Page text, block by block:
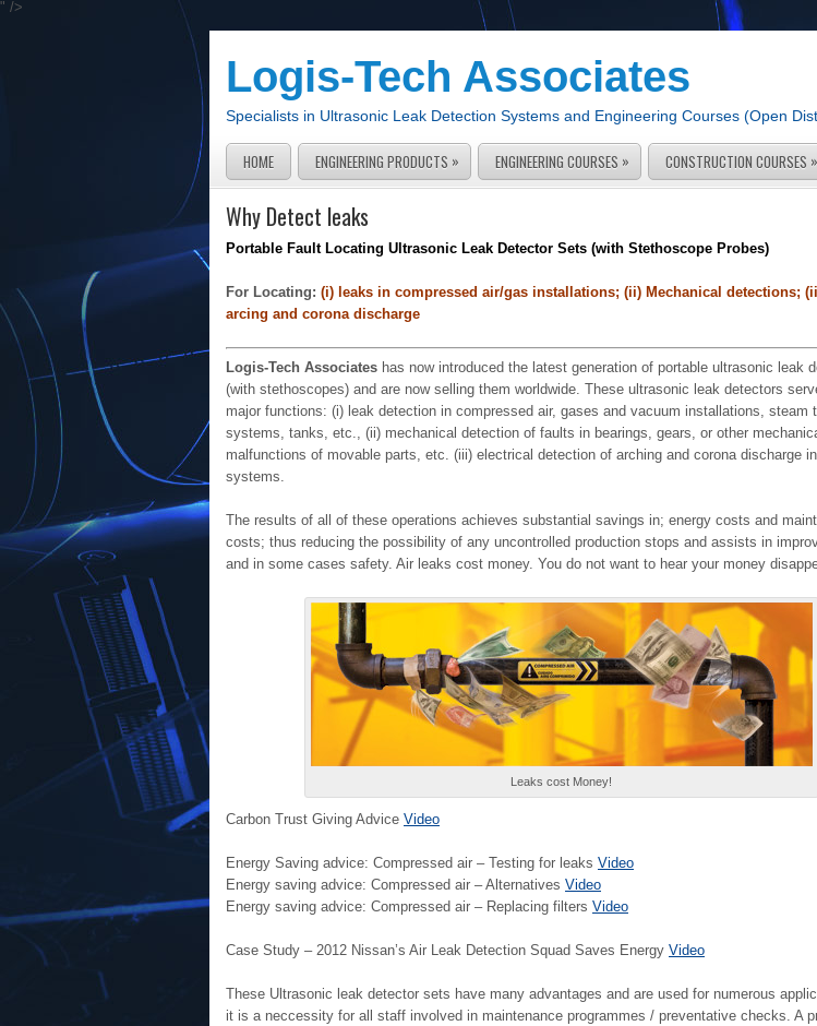
" />
Logis-Tech Associates
Specialists in Ultrasonic Leak Detection Systems and Engineering Courses (Open
HOME ENGINEERING PRODUCTS » ENGINEERING COURSES » CONSTRUCTION COURSES »
Why Detect leaks
Portable Fault Locating Ultrasonic Leak Detector Sets (with Stethoscope Probes)
For Locating: (i) leaks in compressed air/gas installations; (ii) Mechanical detections;
arcing and corona discharge
Logis-Tech Associates has now introduced the latest generation of portable ultrasonic leak
(with stethoscopes) and are now selling them worldwide. These ultrasonic leak detectors
major functions: (i) leak detection in compressed air, gases and vacuum installations, steam
systems, tanks, etc., (ii) mechanical detection of faults in bearings, gears, or other
malfunctions of movable parts, etc. (iii) electrical detection of arching and corona discharge
systems.
The results of all of these operations achieves substantial savings in; energy costs and
costs; thus reducing the possibility of any uncontrolled production stops and assists in
and in some cases safety. Air leaks cost money. You do not want to hear your money
Leaks cost Money!
Carbon Trust Giving Advice Video
Energy Saving advice: Compressed air – Testing for leaks Video
Energy saving advice: Compressed air – Alternatives Video
Energy saving advice: Compressed air – Replacing filters Video
Case Study – 2012 Nissan’s Air Leak Detection Squad Saves Energy Video
These Ultrasonic leak detector sets have many advantages and are used for numerous
it is a neccessity for all staff involved in maintenance programmes / preventative checks. A